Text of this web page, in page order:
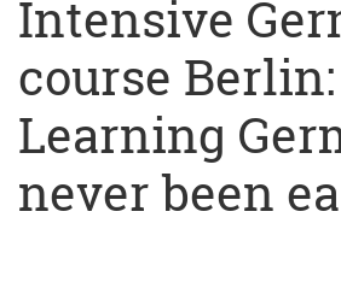
Intensive
course Berlin:
Learning
never been